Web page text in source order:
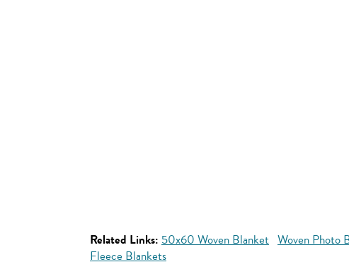
Related Links: 50x60 Woven Blanket Woven Photo
Fleece Blankets